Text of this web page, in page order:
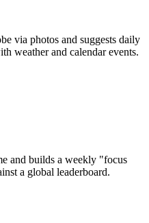
via photos and suggests daily
weather and calendar events.
and builds a weekly "focus
a global leaderboard.